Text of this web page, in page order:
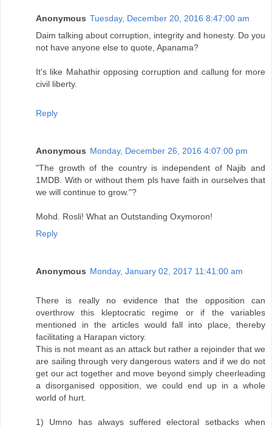
Anonymous Tuesday, December 20, 2016 8:47:00 am
Daim talking about corruption, integrity and honesty. Do you
not have anyone else to quote, Apanama?
It's like Mahathir opposing corruption and callung for more
civil liberty.
Reply
Anonymous Monday, December 26, 2016 4:07:00 pm
"The growth of the country is independent of Najib and
1MDB. With or without them pls have faith in ourselves that
we will continue to grow."?
Mohd. Rosli! What an Outstanding Oxymoron!
Reply
Anonymous Monday, January 02, 2017 11:41:00 am
There is really no evidence that the opposition can
overthrow this kleptocratic regime or if the variables
mentioned in the articles would fall into place, thereby
facilitating a Harapan victory.
This is not meant as an attack but rather a rejoinder that we
are sailing through very dangerous waters and if we do not
get our act together and move beyond simply cheerleading
a disorganised opposition, we could end up in a whole
world of hurt.
1) Umno has always suffered electoral setbacks when